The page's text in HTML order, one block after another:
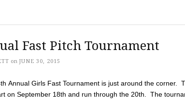
Fast Pitch Tournament
on JUNE 30, 2015
Annual Girls Fast Tournament is just around the corner.
on September 18th and run through the 20th. The